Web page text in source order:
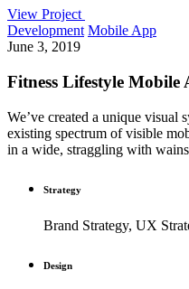
View Project
Development Mobile App
June 3, 2019
Fitness Lifestyle Mobile
We’ve created a unique visual
existing spectrum of visible
in a wide, straggling with
Strategy
Brand Strategy, UX
Design